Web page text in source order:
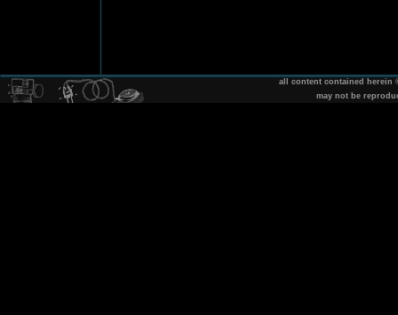
all content contained herein
may not be